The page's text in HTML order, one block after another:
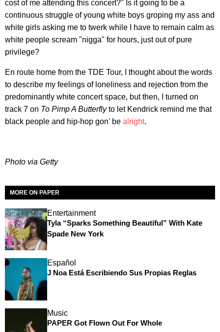
cost of me attending this concert?" Is it going to be a
continuous struggle of young white boys groping my ass and
white girls asking me to twerk while I have to remain calm as
white people scream "nigga" for hours, just out of pure
privilege?
En route home from the TDE Tour, I thought about the words
to describe my feelings of loneliness and rejection from the
predominantly white concert space, but then, I turned on
track 7 on To Pimp A Butterflyto let Kendrick remind me that
black people and hip-hop gon' be alright.
Photo via Getty
MORE ON PAPER
Entertainment
Tyla “Sparks Something Beautiful” With Kate
Spade New York
Español
J Noa Está Escribiendo Sus Propias Reglas
Music
PAPER Got Flown Out For Whole